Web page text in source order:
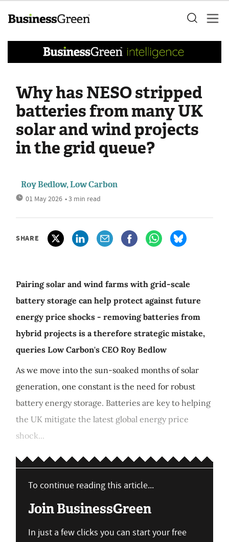
Why has NESO stripped
batteries from many UK
solar and wind projects
in the grid queue?
Roy Bedlow, Low Carbon
01 May 2026 • 3 min read
SHARE
Pairing solar and wind farms with grid-scale
battery storage can help protect against future
energy price shocks - removing batteries from
hybrid projects is a therefore strategic mistake,
queries Low Carbon's CEO Roy Bedlow
As we move into the sun-soaked months of solar
generation, one constant is the need for robust
battery energy storage. Batteries are key to helping
the UK mitigate the latest global energy price
shock...
To continue reading this article...
Join BusinessGreen
In just a few clicks you can start your free